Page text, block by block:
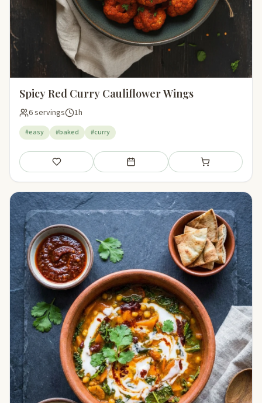
Spicy Red Curry Cauliflower Wings
6 servings 1h
#easy #baked #curry
Save Add to meal plan Add to shopping